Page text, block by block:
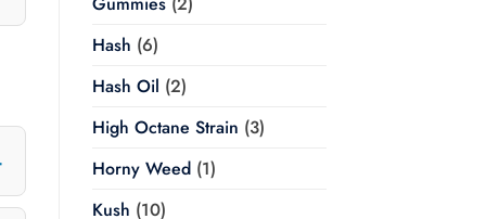
Hash (6)
Hash Oil (2)
High Octane Strain (3)
Horny Weed(1)
Kush (10)